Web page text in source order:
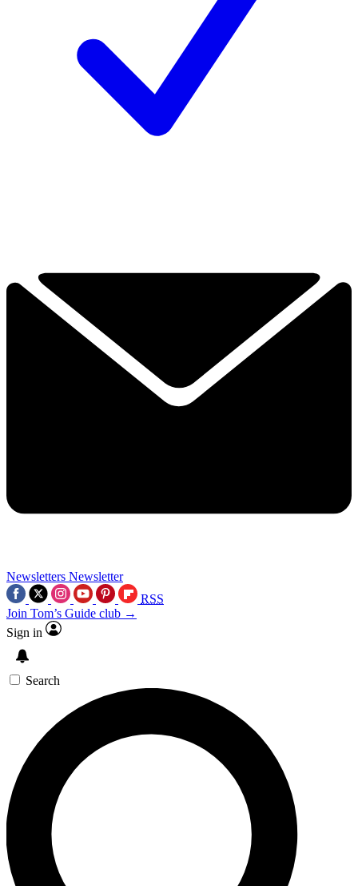
Newsletters Newsletter
RSS
Join Tom’s Guide club →
Sign in
Search